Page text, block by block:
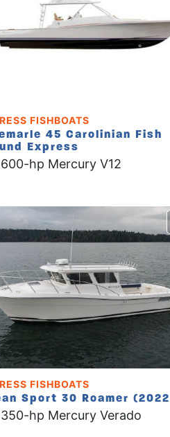
FISHBOATS
45 Carolinian Fish
Express
hp Mercury V12
FISHBOATS
Sport 30 Roamer
hp Mercury Verado